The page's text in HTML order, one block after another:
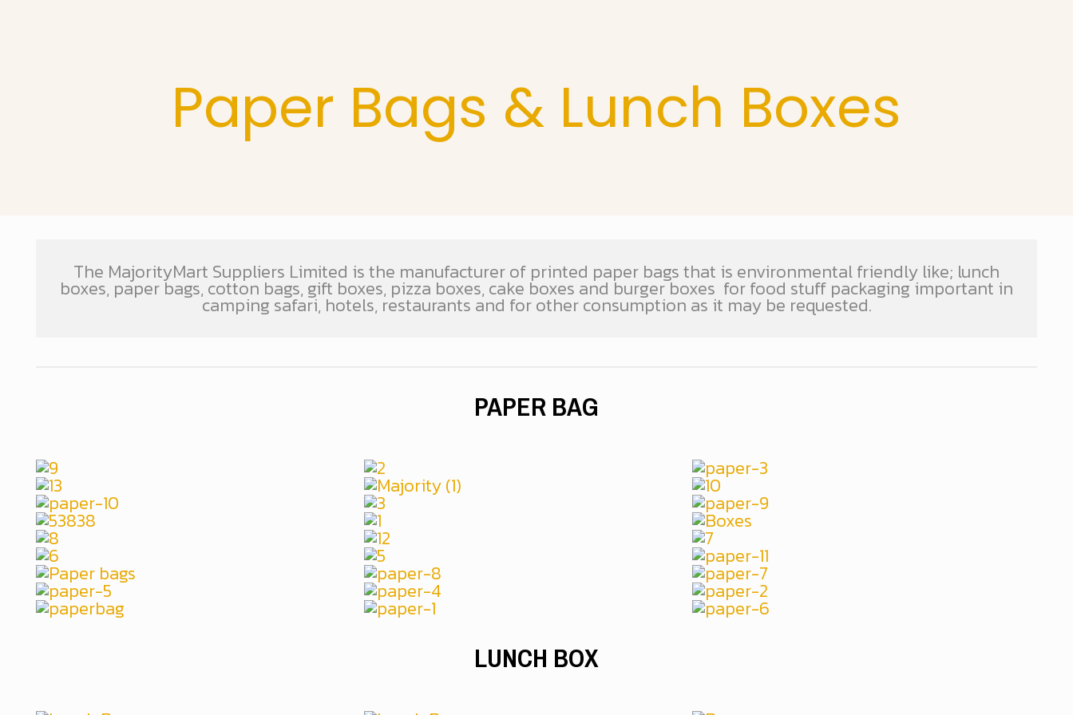
Paper Bags & Lunch Boxes
The MajorityMart Suppliers Limited is the manufacturer of printed paper bags that is environmental friendly like; lunch
boxes, paper bags, cotton bags, gift boxes, pizza boxes, cake boxes and burger boxes for food stuff packaging important in
camping safari, hotels, restaurants and for other consumption as it may be requested.
PAPER BAG
LUNCH BOX